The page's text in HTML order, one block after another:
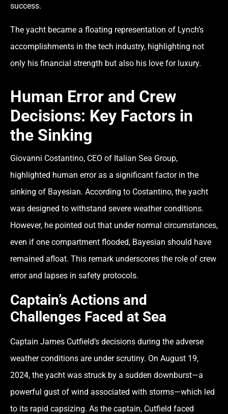
success.
The yacht became a floating representation of Lynch’s
accomplishments in the tech industry, highlighting not
only his financial strength but also his love for luxury.
Human Error and Crew
Decisions: Key Factors in
the Sinking
Giovanni Costantino, CEO of Italian Sea Group,
highlighted human erroras a significant factor in the
sinking of Bayesian. According to Costantino, the yacht
was designed to withstand severe weather conditions.
However, he pointed out that under normal circumstances,
even if one compartment flooded, Bayesian should have
remained afloat. This remark underscores the role of crew
error and lapses in safety protocols.
Captain’s Actions and
Challenges Faced at Sea
Captain James Cutfield’s decisions during the adverse
weather conditions are under scrutiny. On August 19,
2024, the yacht was struck by a sudden downburst—a
powerful gust of wind associated with storms—which led
to its rapid capsizing. As the captain, Cutfield faced